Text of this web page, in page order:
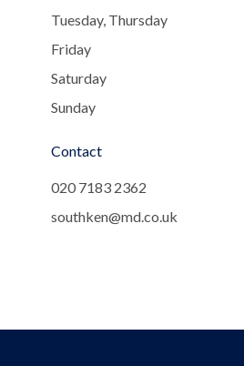
Tuesday, Thursday
Friday
Saturday
Sunday
Contact
020 7183 2362
southken@md.co.uk